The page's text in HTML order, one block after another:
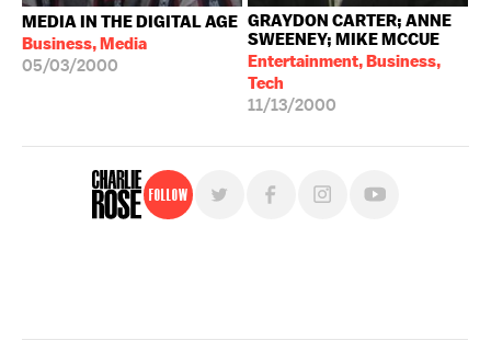
MEDIA IN THE DIGITAL AGE
Business, Media
05/03/2000
GRAYDON CARTER; ANNE
SWEENEY; MIKE MCCUE
Entertainment, Business,
Tech
11/13/2000
Follow